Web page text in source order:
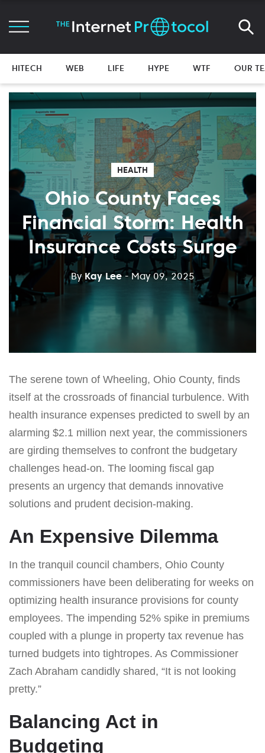
HITECH WEB LIFE HYPE WTF OUR
HEALTH
Ohio County Faces
Financial Storm: Health
Insurance Costs Surge
By Kay Lee - May 09, 2025
The serene town of Wheeling, Ohio County, finds
itself at the crossroads of financial turbulence. With
health insurance expenses predicted to swell by an
alarming $2.1 million next year, the commissioners
are girding themselves to confront the budgetary
challenges head-on. The looming fiscal gap
presents an urgency that demands innovative
solutions and prudent decision-making.
An Expensive Dilemma
In the tranquil council chambers, Ohio County
commissioners have been deliberating for weeks on
optimizing health insurance provisions for county
employees. The impending 52% spike in premiums
coupled with a plunge in property tax revenue has
turned budgets into tightropes. As Commissioner
Zach Abraham candidly shared, “It is not looking
pretty.”
Balancing Act in
Budgeting